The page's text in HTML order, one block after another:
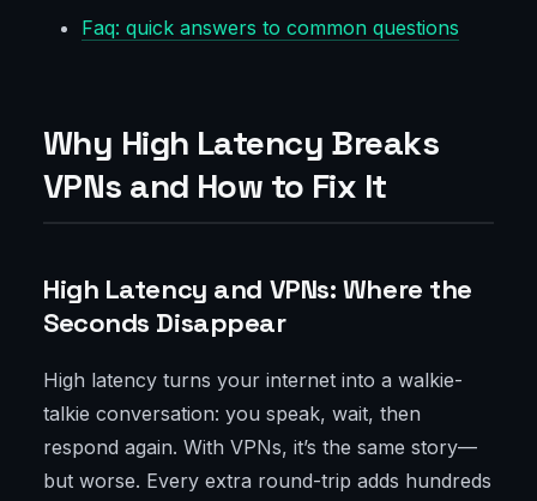
Faq: quick answers to common questions
Why High Latency Breaks
VPNs and How to Fix It
High Latency and VPNs: Where the
Seconds Disappear
High latency turns your internet into a walkie-
talkie conversation: you speak, wait, then
respond again. With VPNs, it’s the same story—
but worse. Every extra round-trip adds hundreds